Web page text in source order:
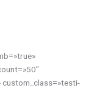
custom_class=»testi-